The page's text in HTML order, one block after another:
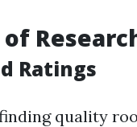
Ratings
quality